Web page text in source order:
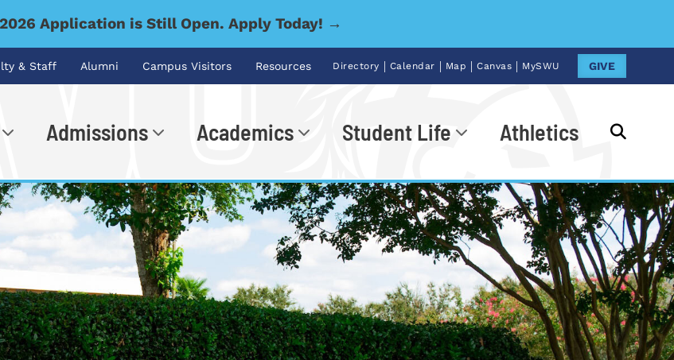
Application is Still Open. Apply Today! →
& Staff Alumni Campus Visitors Resources Directory | Calendar | Map | Canvas | MySWU GIVE
Admissions Academics Student Life Athletics
Go